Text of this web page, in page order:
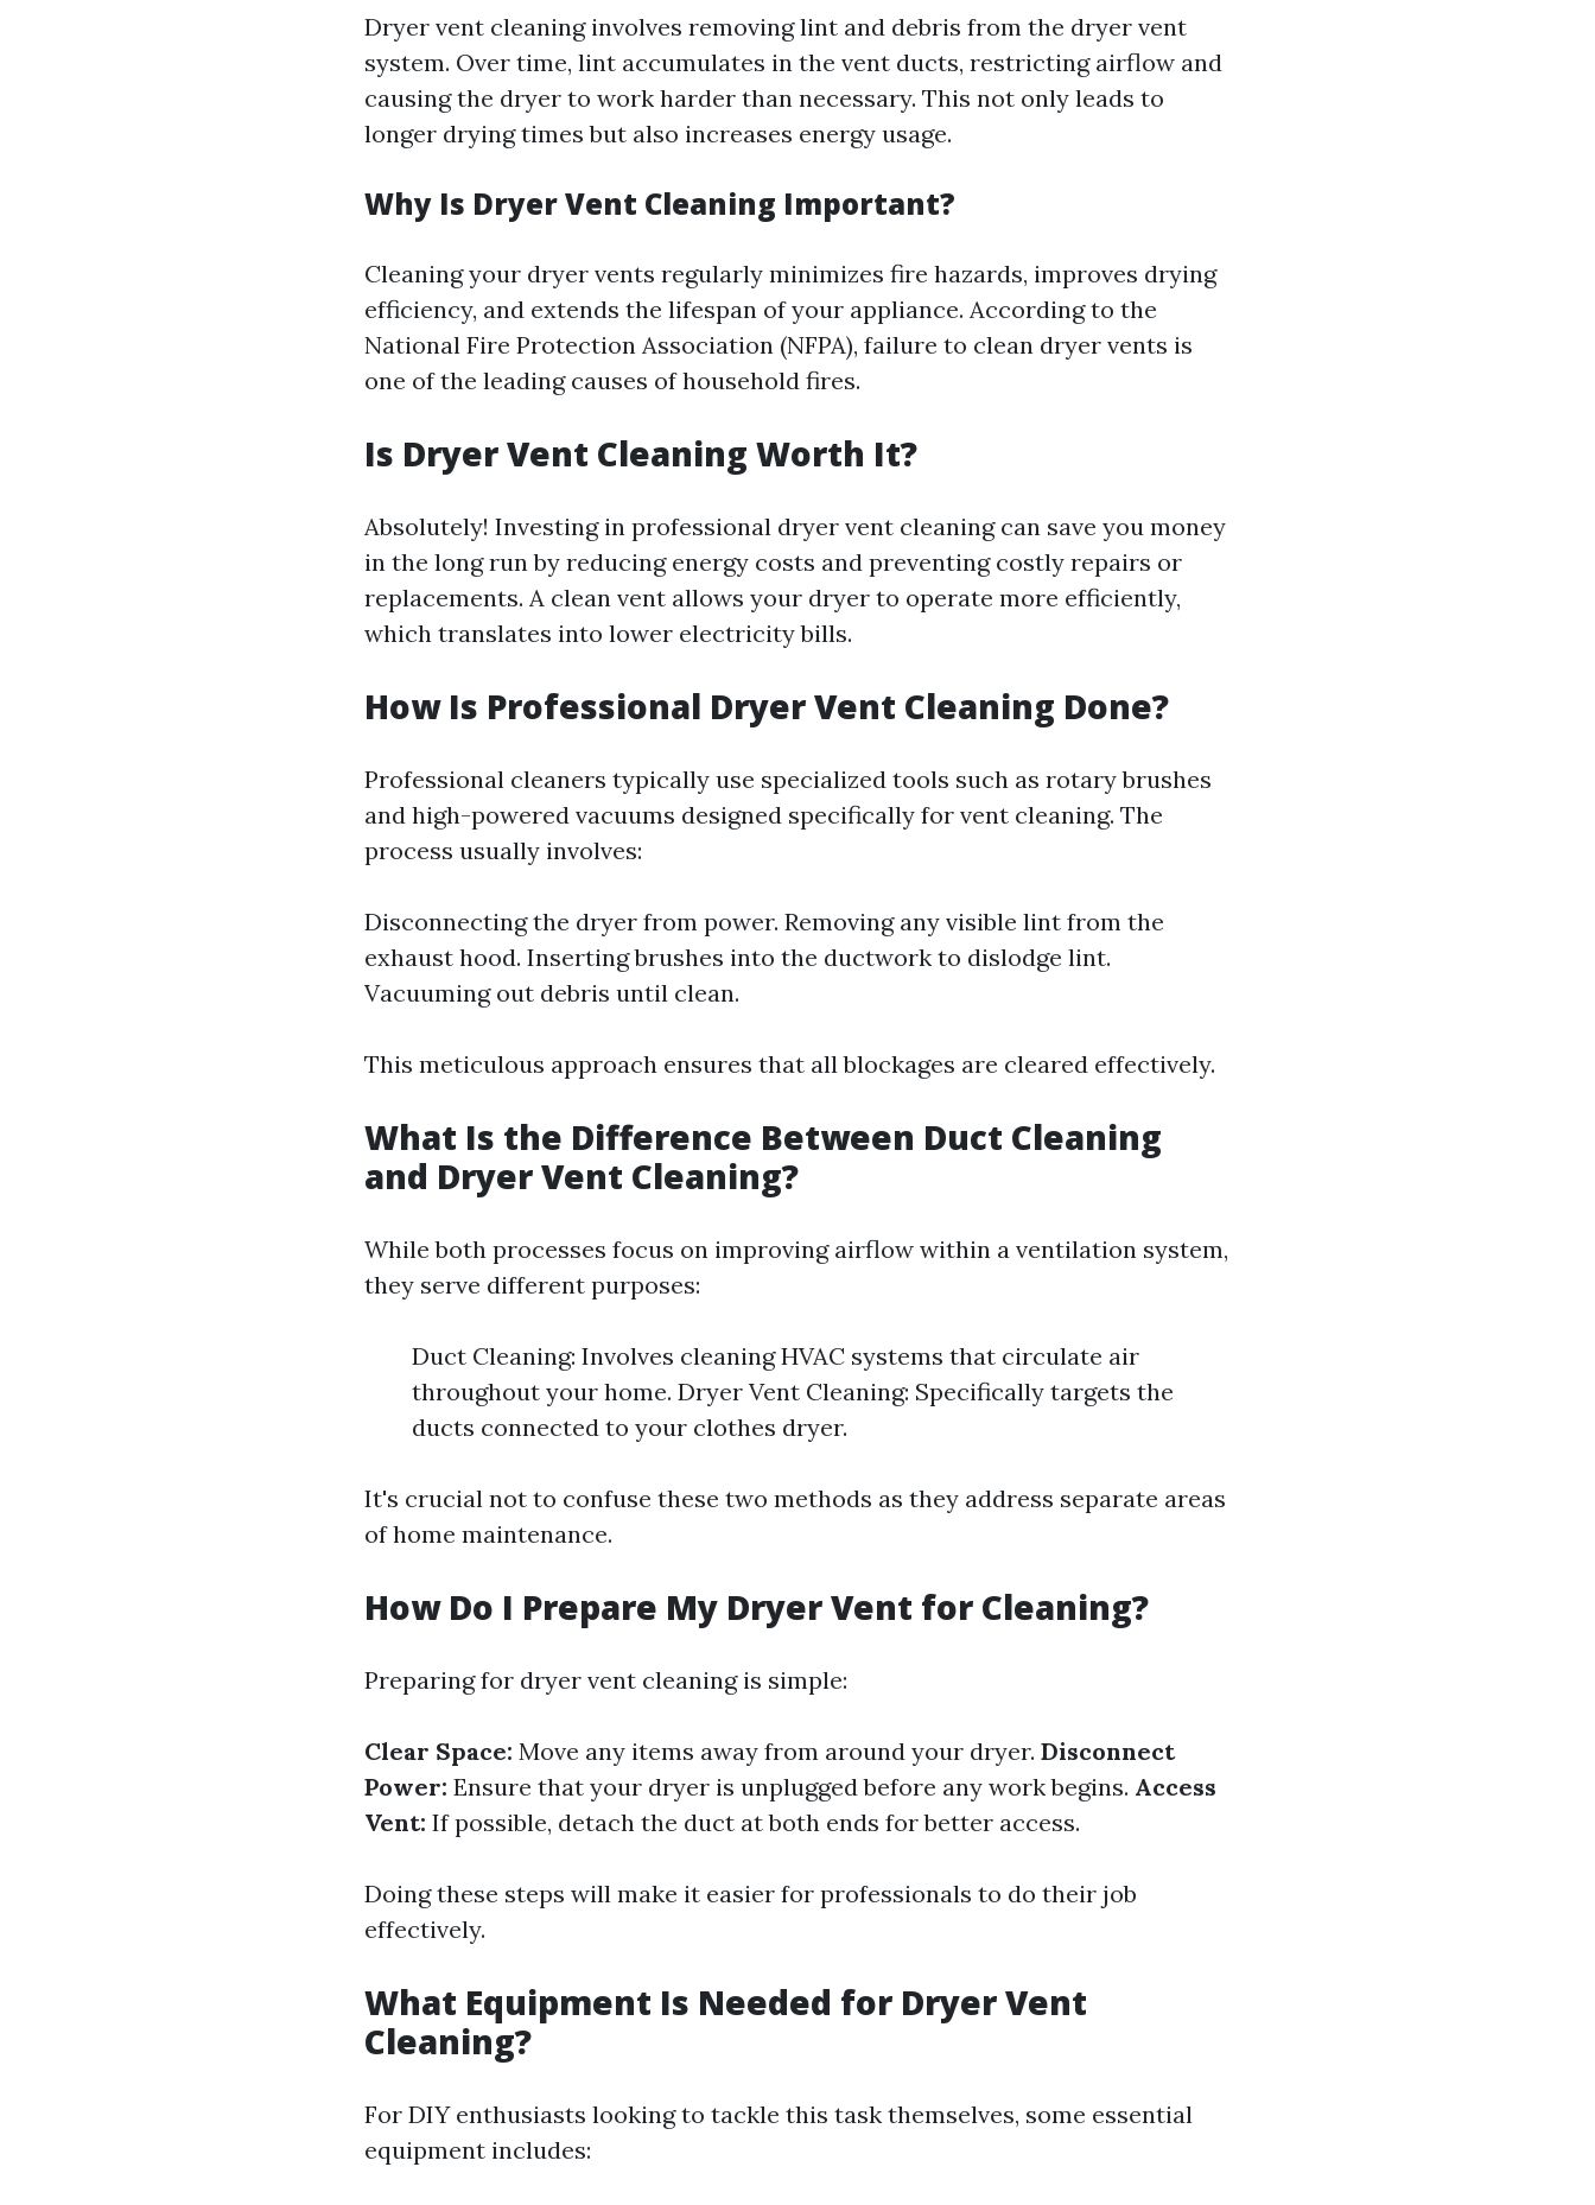
Dryer vent cleaning involves removing lint and debris from the dryer vent
system. Over time, lint accumulates in the vent ducts, restricting airflow and
causing the dryer to work harder than necessary. This not only leads to
longer drying times but also increases energy usage.
Why Is Dryer Vent Cleaning Important?
Cleaning your dryer vents regularly minimizes fire hazards, improves drying
efficiency, and extends the lifespan of your appliance. According to the
National Fire Protection Association (NFPA), failure to clean dryer vents is
one of the leading causes of household fires.
Is Dryer Vent Cleaning Worth It?
Absolutely! Investing in professional dryer vent cleaning can save you money
in the long run by reducing energy costs and preventing costly repairs or
replacements. A clean vent allows your dryer to operate more efficiently,
which translates into lower electricity bills.
How Is Professional Dryer Vent Cleaning Done?
Professional cleaners typically use specialized tools such as rotary brushes
and high-powered vacuums designed specifically for vent cleaning. The
process usually involves:
Disconnecting the dryer from power. Removing any visible lint from the
exhaust hood. Inserting brushes into the ductwork to dislodge lint.
Vacuuming out debris until clean.
This meticulous approach ensures that all blockages are cleared effectively.
What Is the Difference Between Duct Cleaning
and Dryer Vent Cleaning?
While both processes focus on improving airflow within a ventilation system,
they serve different purposes:
Duct Cleaning: Involves cleaning HVAC systems that circulate air
throughout your home. Dryer Vent Cleaning: Specifically targets the
ducts connected to your clothes dryer.
It's crucial not to confuse these two methods as they address separate areas
of home maintenance.
How Do I Prepare My Dryer Vent for Cleaning?
Preparing for dryer vent cleaning is simple:
Clear Space: Move any items away from around your dryer. Disconnect
Power: Ensure that your dryer is unplugged before any work begins. Access
Vent: If possible, detach the duct at both ends for better access.
Doing these steps will make it easier for professionals to do their job
effectively.
What Equipment Is Needed for Dryer Vent
Cleaning?
For DIY enthusiasts looking to tackle this task themselves, some essential
equipment includes: